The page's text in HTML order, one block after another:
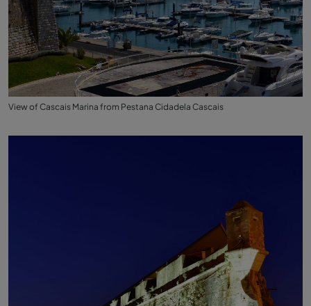
View of Cascais Marina from Pestana Cidadela Cascais